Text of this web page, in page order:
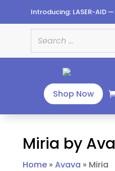
Introducing: LASER-AID —
Shop Now
Miria by
Home» Avava » Miria